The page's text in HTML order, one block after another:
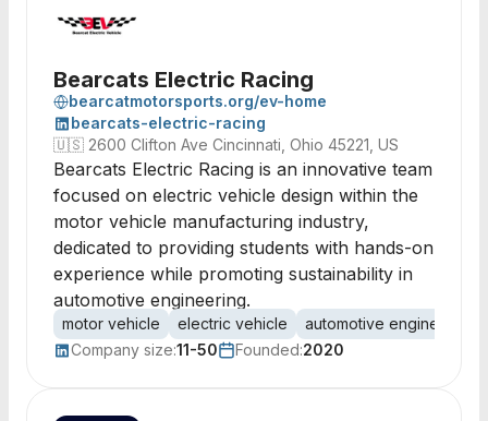
Bearcats Electric Racing
bearcatmotorsports.org/ev-home
bearcats-electric-racing
🇺🇸 2600 Clifton Ave Cincinnati, Ohio 45221, US
Bearcats Electric Racing is an innovative team
focused on electric vehicle design within the
motor vehicle manufacturing industry,
dedicated to providing students with hands-on
experience while promoting sustainability in
automotive engineering.
motor vehicle electric vehicle
automotive engineering
Company size:11-50 Founded:2020